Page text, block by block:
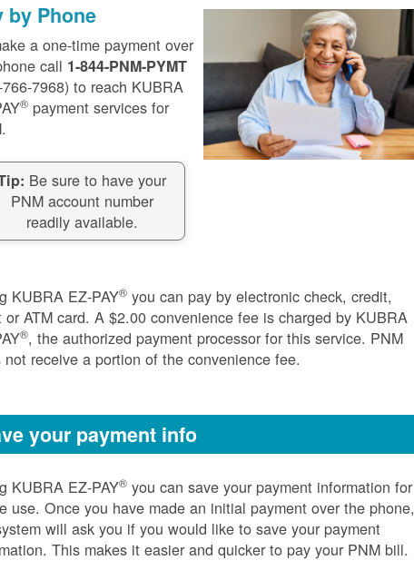
by Phone
a one-time payment over
call 1-844-PNM-PYMT
7968) to reach KUBRA
® payment services for
Be sure to have your
PNM account number
readily available.
KUBRA EZ-PAY® you can pay by electronic check, credit,
or ATM card. A $2.00 convenience fee is charged by KUBRA
®, the authorized payment processor for this service. PNM
not receive a portion of the convenience fee.
your payment info
KUBRA EZ-PAY® you can save your payment information for
use. Once you have made an initial payment over the phone,
will ask you if you would like to save your payment
This makes it easier and quicker to pay your PNM bill.